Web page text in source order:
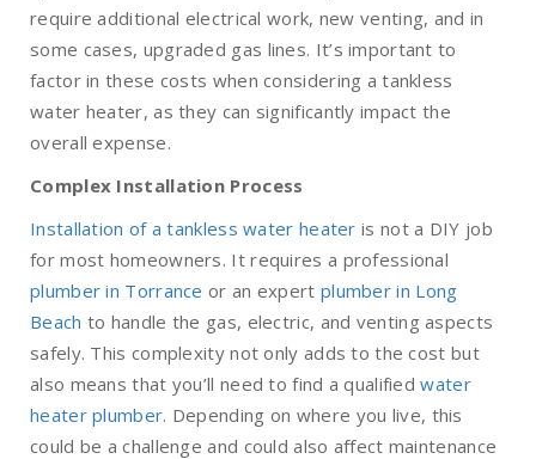
require additional electrical work, new venting, and in
some cases, upgraded gas lines. It’s important to
factor in these costs when considering a tankless
water heater, as they can significantly impact the
overall expense.
Complex Installation Process
Installation of a tankless water heater is not a DIY job
for most homeowners. It requires a professional
plumber in Torrance or an expert plumber in Long
Beach to handle the gas, electric, and venting aspects
safely. This complexity not only adds to the cost but
also means that you’ll need to find a qualifiedwater
heater plumber. Depending on where you live, this
could be a challenge and could also affect maintenance